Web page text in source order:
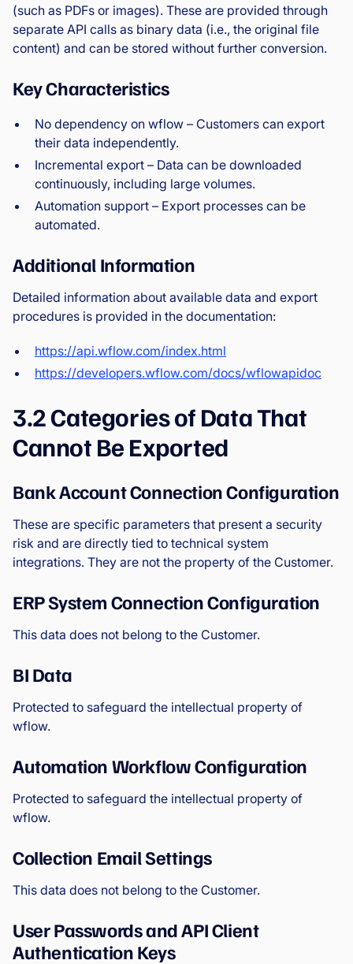
(such as PDFs or images). These are provided through
separate API calls as binary data (i.e., the original file
content) and can be stored without further conversion.
Key Characteristics
No dependency on wflow – Customers can export
their data independently.
Incremental export – Data can be downloaded
continuously, including large volumes.
Automation support – Export processes can be
automated.
Additional Information
Detailed information about available data and export
procedures is provided in the documentation:
https://api.wflow.com/index.html
https://developers.wflow.com/docs/wflowapidoc
3.2 Categories of Data That
Cannot Be Exported
Bank Account Connection Configuration
These are specific parameters that present a security
risk and are directly tied to technical system
integrations. They are not the property of the Customer.
ERP System Connection Configuration
This data does not belong to the Customer.
BI Data
Protected to safeguard the intellectual property of
wflow.
Automation Workflow Configuration
Protected to safeguard the intellectual property of
wflow.
Collection Email Settings
This data does not belong to the Customer.
User Passwords and API Client
Authentication Keys